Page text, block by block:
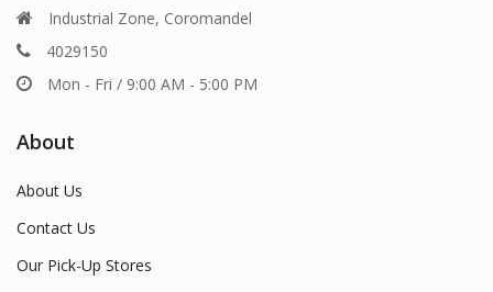
Industrial Zone, Coromandel
4029150
Mon - Fri / 9:00 AM - 5:00 PM
About
About Us
Contact Us
Our Pick-Up Stores